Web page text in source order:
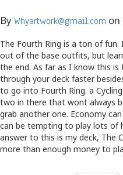
By Whyartwork@gmail.com on
The Fourth Ring is a ton of
out of the base outfits, but
the end. As far as I know this
through your deck faster
to go into Fourth Ring. a
two in there that wont always
grab another one. Economy
can be tempting to play lots of
answer to this is my deck, The
more than enough money to